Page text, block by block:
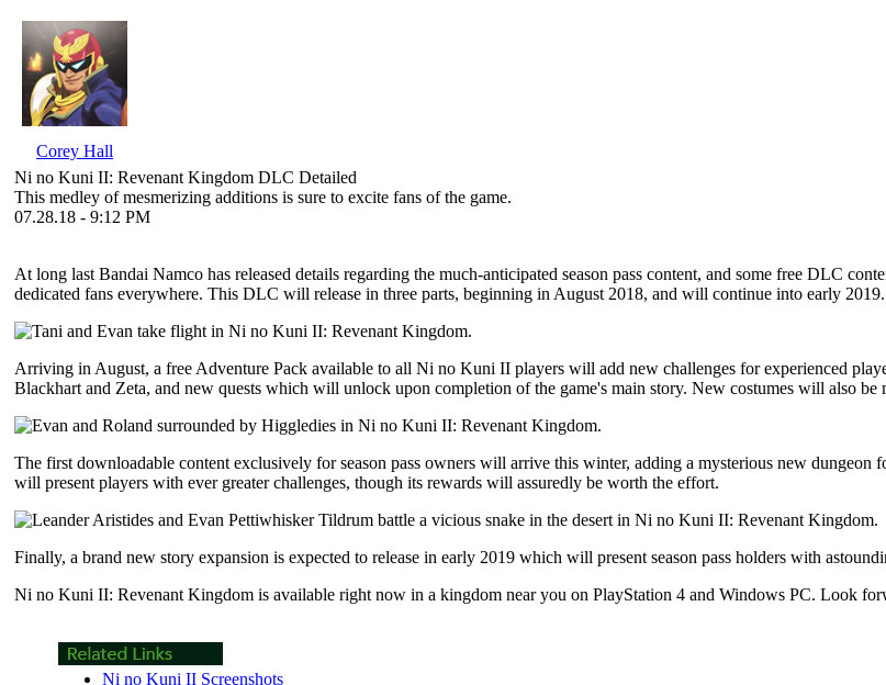
Corey Hall
Ni no Kuni II: Revenant Kingdom DLC Detailed
This medley of mesmerizing additions is sure to excite fans of the game.
07.28.18 - 9:12 PM
At long last Bandai Namco has released details regarding the much-anticipated season pass content, and some free DLC
dedicated fans everywhere. This DLC will release in three parts, beginning in August 2018, and will continue into early 2019.
Arriving in August, a free Adventure Pack available to all Ni no Kuni II players will add new challenges for experienced
Blackhart and Zeta, and new quests which will unlock upon completion of the game's main story. New costumes will also
The first downloadable content exclusively for season pass owners will arrive this winter, adding a mysterious new
will present players with ever greater challenges, though its rewards will assuredly be worth the effort.
Finally, a brand new story expansion is expected to release in early 2019 which will present season pass holders with
Ni no Kuni II: Revenant Kingdom is available right now in a kingdom near you on PlayStation 4 and Windows PC. Look
Ni no Kuni II Screenshots